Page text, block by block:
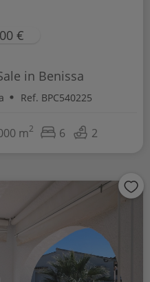
€
in Benissa
Ref. BPC540225
m2 6 2